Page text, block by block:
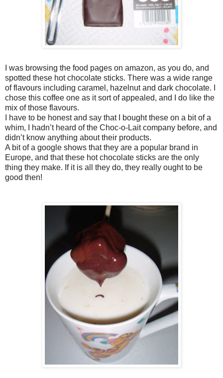
I was browsing the food pages on amazon, as you do, and
spotted these hot chocolate sticks. There was a wide range
of flavours including caramel, hazelnut and dark chocolate. I
chose this coffee one as it sort of appealed, and I do like the
mix of those flavours.
I have to be honest and say that I bought these on a bit of a
whim, I hadn’t heard of the Choc-o-Lait company before, and
didn’t know anything about their products.
A bit of a google shows that they are a popular brand in
Europe, and that these hot chocolate sticks are the only
thing they make. If it is all they do, they really ought to be
good then!